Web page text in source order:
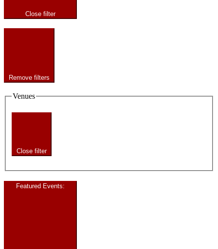
Close filter
Remove filters
Venues
Close filter
Featured Events: